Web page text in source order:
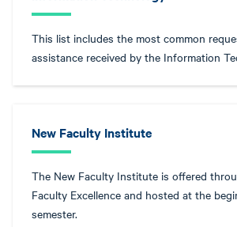
This list includes the most common
assistance received by the Information
New Faculty Institute
The New Faculty Institute is offered
Faculty Excellence and hosted at the
semester.